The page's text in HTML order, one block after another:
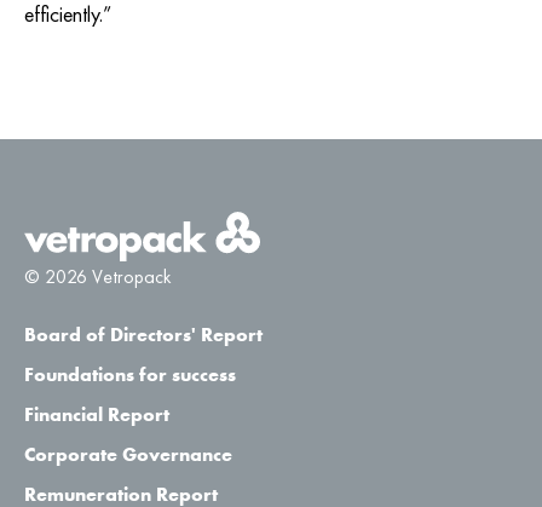
efficiently.”
© 2026 Vetropack
Board of Directors' Report
Foundations for success
Financial Report
Corporate Governance
Remuneration Report